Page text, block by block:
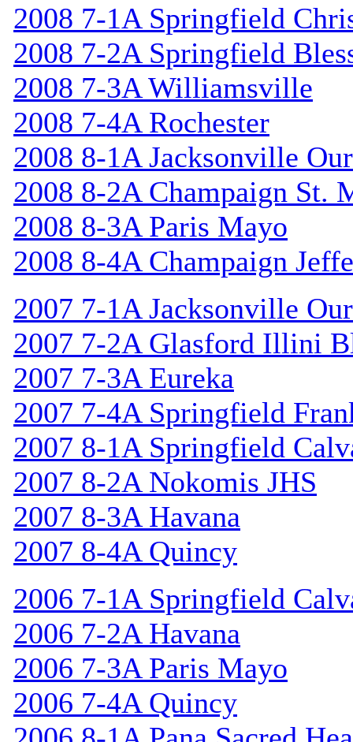
2008 7-1A Springfield
2008 7-2A Springfield
2008 7-3A Williamsville
2008 7-4A Rochester
2008 8-1A Jacksonville
2008 8-2A Champaign St.
2008 8-3A Paris Mayo
2008 8-4A Champaign
2007 7-1A Jacksonville
2007 7-2A Glasford Illini
2007 7-3A Eureka
2007 7-4A Springfield
2007 8-1A Springfield
2007 8-2A Nokomis JHS
2007 8-3A Havana
2007 8-4A Quincy
2006 7-1A Springfield
2006 7-2A Havana
2006 7-3A Paris Mayo
2006 7-4A Quincy